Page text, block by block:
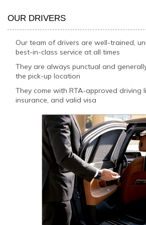
OUR DRIVERS
Our team of drivers are well-trained,
best-in-class service at all times
They are always punctual and
the pick-up location
They come with RTA-approved driving
insurance, and valid visa